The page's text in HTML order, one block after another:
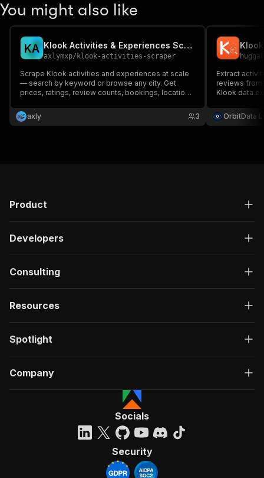
You might also like
KA Klook Activities & Experiences Scraper
axlymxp/ klook-activities-scraper
Scrape Klook activities and experiences at scale
— search by keyword or browse any city. Get
prices, ratings, review counts, bookings, location,
Klook's mobile API for reliability. Pay only for the
results you get.
axly 3
Extract
reviews
Klook data
OrbitData
Product
Developers
Consulting
Resources
Spotlight
Company
Socials
Security